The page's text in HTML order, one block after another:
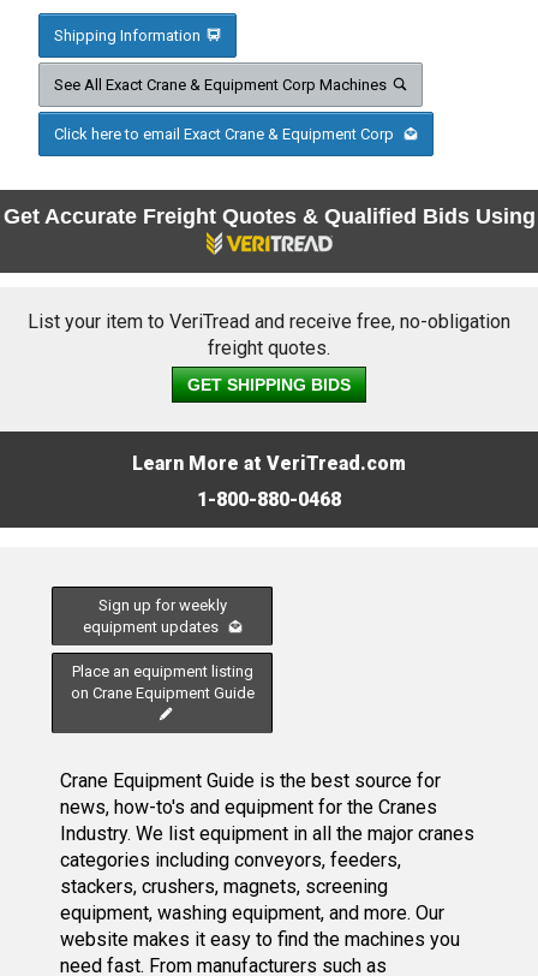
Shipping Information
See All Exact Crane & Equipment Corp Machines
Click here to email Exact Crane & Equipment Corp
Get Accurate Freight Quotes & Qualified Bids Using
List your item to VeriTread and receive free, no-obligation
freight quotes.
GET SHIPPING BIDS
Learn More at VeriTread.com
1-800-880-0468
Sign up for weekly
equipment updates
Place an equipment listing
on Crane Equipment Guide
Crane Equipment Guide is the best source for
news, how-to's and equipment for the Cranes
Industry. We list equipment in all the major cranes
categories including conveyors, feeders,
stackers, crushers, magnets, screening
equipment, washing equipment, and more. Our
website makes it easy to find the machines you
need fast. From manufacturers such as